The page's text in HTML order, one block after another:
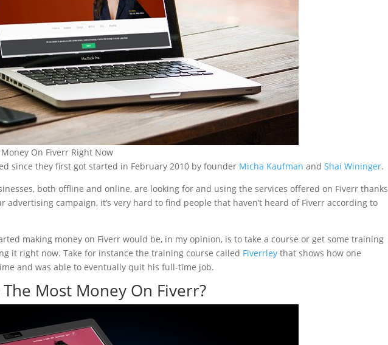
On Fiverr Right Now
since they first got started in February 2010 by founder Micha Kaufman andShai Wininger.
both offline and online, are looking for and using the services offered on Fiverr thanks
campaign, it’s very hard to find people that haven’t heard of Fiverr according to
making money on Fiverr would be, in my opinion, is to take a course or get some training
it right now. Take for instance the training course called Fiverrley that shows how one
and was able to eventually quit his full-time job.
Most Money On Fiverr?